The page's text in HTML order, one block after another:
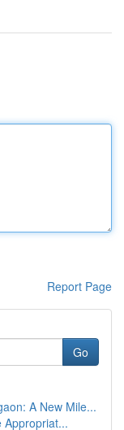
Report Page
Go
A New Mile...
Appropriat...